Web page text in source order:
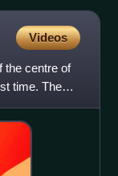
Videos
the centre of
time. The